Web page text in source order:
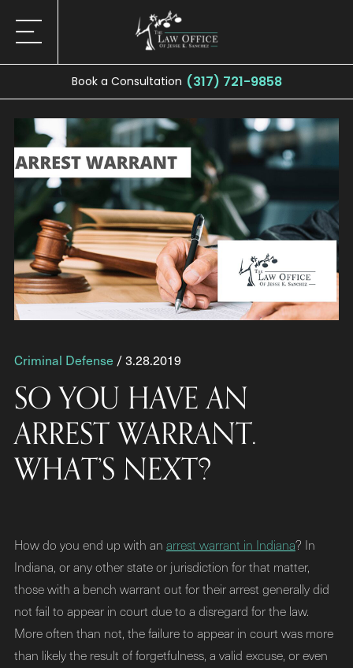
Book a Consultation (317) 721-9858
Criminal Defense / 3.28.2019
SO YOU HAVE AN
ARREST WARRANT.
WHAT’S NEXT?
How do you end up with an arrest warrant in Indiana? In
Indiana, or any other state or jurisdiction for that matter,
those with a bench warrant out for their arrest generally did
not fail to appear in court due to a disregard for the law.
More often than not, the failure to appear in court was more
than likely the result of forgetfulness, a valid excuse, or even